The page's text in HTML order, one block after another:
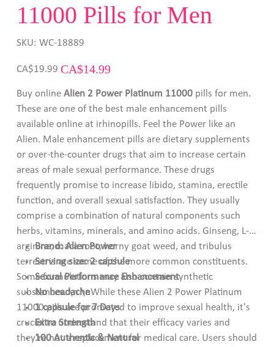
11000 Pills for Men
SKU: WC-
WC-18889
Original
price
CA$19.99 price
CA$14.99
Buy online Alien 2 Power Platinum 11000pills for men.
These are one of the best male enhancement pills
available online at irhinopills. Feel the Power like an
Alien. Male enhancement pills are dietary supplements
or over-the-counter drugs that aim to increase certain
areas of male sexual performance. These drugs
frequently promise to increase libido, stamina, erectile
function, and overall sexual satisfaction. They usually
comprise a combination of natural components such
herbs, vitamins, minerals, and amino acids. Ginseng, L-
arginine, maca root, horny goat weed, and tribulus
terrestris are some of the more common constituents.
Some formulations may also contain synthetic
substances. \n \nWhile these Alien 2 Power Platinum
11000 pills are promoted to improve sexual health, it's
crucial to understand that their efficacy varies and
they're not a replacement for medical care. Users should
Brand: Alien Power
Serving size: 2 capsule
Sexual Performance Enhancement
No headache
1 capsule for 7 Days
Extra Strength
100 Authentic & Natural